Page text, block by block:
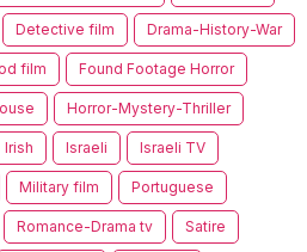
Detective film Drama-History-War
film Found Footage Horror
Horror-Mystery-Thriller
Irish Israeli Israeli TV
Military film Portuguese
Romance-Drama tv Satire